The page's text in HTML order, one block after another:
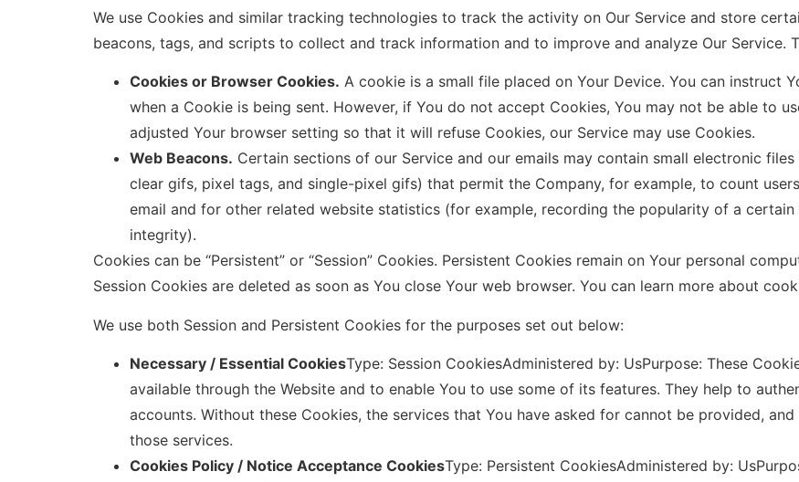
We use Cookies and similar tracking technologies to track the activity on Our Service and store
beacons, tags, and scripts to collect and track information and to improve and analyze Our Service.
Cookies or Browser Cookies. A cookie is a small file placed on Your Device. You can instruct
when a Cookie is being sent. However, if You do not accept Cookies, You may not be able to
adjusted Your browser setting so that it will refuse Cookies, our Service may use Cookies.
Web Beacons. Certain sections of our Service and our emails may contain small electronic
clear gifs, pixel tags, and single-pixel gifs) that permit the Company, for example, to count
email and for other related website statistics (for example, recording the popularity of a
integrity).
Cookies can be “Persistent” or “Session” Cookies. Persistent Cookies remain on Your personal
Session Cookies are deleted as soon as You close Your web browser. You can learn more about
We use both Session and Persistent Cookies for the purposes set out below:
Necessary / Essential CookiesType: Session CookiesAdministered by: UsPurpose: These
available through the Website and to enable You to use some of its features. They help to
accounts. Without these Cookies, the services that You have asked for cannot be provided,
those services.
Cookies Policy / Notice Acceptance CookiesType: Persistent CookiesAdministered by: